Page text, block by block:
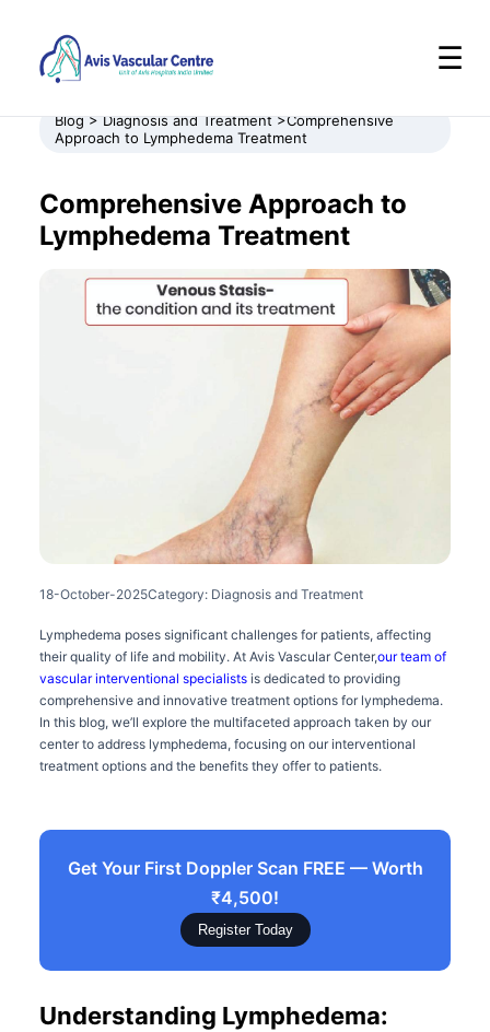
☰
Blog > Diagnosis and Treatment >Comprehensive
Approach to Lymphedema Treatment
Comprehensive Approach to
Lymphedema Treatment
18-October-2025Category: Diagnosis and Treatment
Lymphedema poses significant challenges for patients, affecting
their quality of life and mobility. At Avis Vascular Center,our team of
vascular interventional specialists is dedicated to providing
comprehensive and innovative treatment options for lymphedema.
In this blog, we’ll explore the multifaceted approach taken by our
center to address lymphedema, focusing on our interventional
treatment options and the benefits they offer to patients.
Get Your First Doppler Scan FREE — Worth
₹4,500!
Register Today
Understanding Lymphedema: